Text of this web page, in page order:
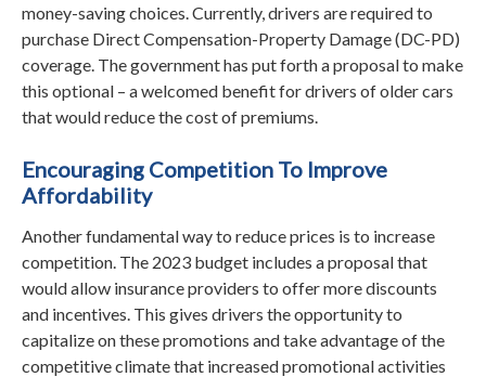
money-saving choices. Currently, drivers are required to
purchase Direct Compensation-Property Damage (DC-PD)
coverage. The government has put forth a proposal to make
this optional – a welcomed benefit for drivers of older cars
that would reduce the cost of premiums.
Encouraging Competition To Improve
Affordability
Another fundamental way to reduce prices is to increase
competition. The 2023 budget includes a proposal that
would allow insurance providers to offer more discounts
and incentives. This gives drivers the opportunity to
capitalize on these promotions and take advantage of the
competitive climate that increased promotional activities